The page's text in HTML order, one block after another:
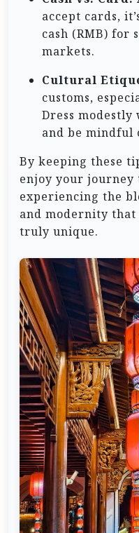
accept cards,
cash (RMB) for
markets.
Cultural
customs,
Dress
and be mindful
By keeping these
enjoy your journey
experiencing the
and modernity
truly unique.